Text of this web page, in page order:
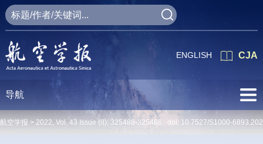
CJA
ENGLISH
导航
航空学报 > 2022, Vol. 43 Issue (8): 325488-325488 doi: 10.7527/S1000-